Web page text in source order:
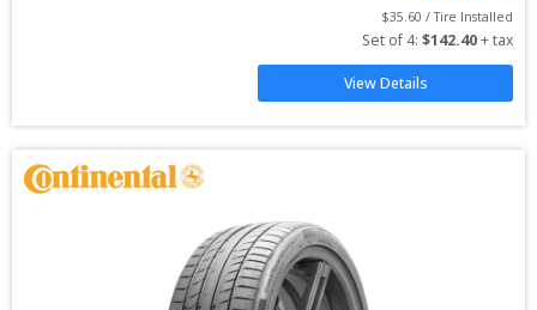
$35.60 / Tire Installed
Set of 4: $142.40 + tax
View Details